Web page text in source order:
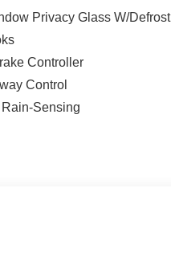
Privacy Glass W/Defrost
Controller
Control
Sensing